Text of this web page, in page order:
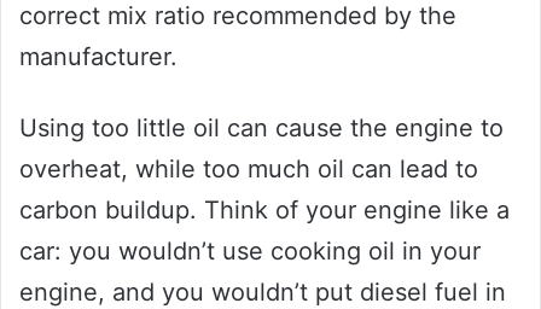
correct mix ratio recommended by the
manufacturer.
Using too little oil can cause the engine to
overheat, while too much oil can lead to
carbon buildup. Think of your engine like a
car: you wouldn’t use cooking oil in your
engine, and you wouldn’t put diesel fuel in